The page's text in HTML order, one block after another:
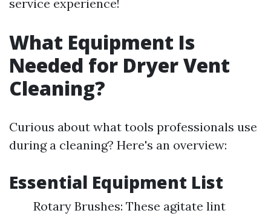
service experience!
What Equipment Is
Needed for Dryer Vent
Cleaning?
Curious about what tools professionals use
during a cleaning? Here's an overview:
Essential Equipment List
Rotary Brushes: These agitate lint